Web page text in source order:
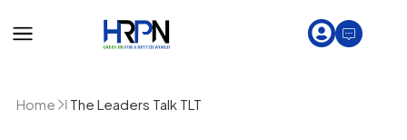
Home The Leaders Talk TLT